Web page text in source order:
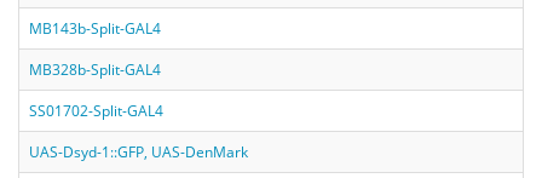
MB143b-Split-GAL4
MB328b-Split-GAL4
SS01702-Split-GAL4
UAS-Dsyd-1::GFP, UAS-DenMark